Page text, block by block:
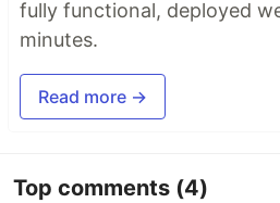
fully functional, deployed
minutes.
Read more →
Top comments (4)